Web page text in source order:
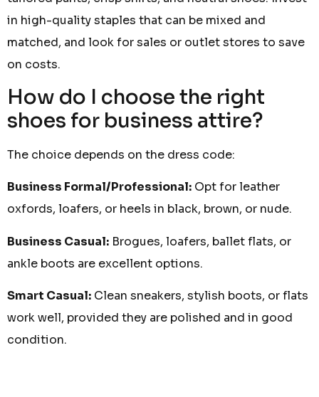
in high-quality staples that can be mixed and
matched, and look for sales or outlet stores to save
on costs.
How do I choose the right
shoes for business attire?
The choice depends on the dress code:
Business Formal/Professional: Opt for leather
oxfords, loafers, or heels in black, brown, or nude.
Business Casual: Brogues, loafers, ballet flats, or
ankle boots are excellent options.
Smart Casual: Clean sneakers, stylish boots, or flats
work well, provided they are polished and in good
condition.